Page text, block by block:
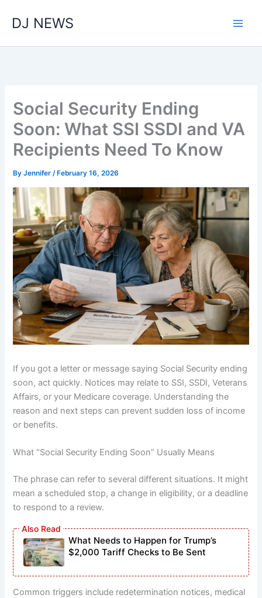
DJ NEWS
Social Security Ending
Soon: What SSI SSDI and VA
Recipients Need To Know
ByJennifer/ February 16, 2026
If you got a letter or message saying Social Security ending
soon, act quickly. Notices may relate to SSI, SSDI, Veterans
Affairs, or your Medicare coverage. Understanding the
reason and next steps can prevent sudden loss of income
or benefits.
What “Social Security Ending Soon” Usually Means
The phrase can refer to several different situations. It might
mean a scheduled stop, a change in eligibility, or a deadline
to respond to a review.
What Needs to Happen for Trump’s
$2,000 Tariff Checks to Be Sent
Common triggers include redetermination notices, medical